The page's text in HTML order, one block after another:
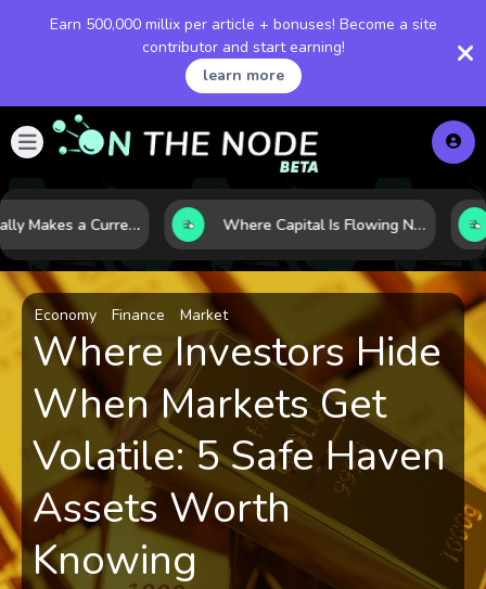
Earn 500,000 millix per article + bonuses! Become a site
contributor and start earning!
learn more
What Really Makes a Currency Rise? 6 Macro Forces Behind Currency Strength Where Capital Is Flowing Next: 10 Global Markets Poised for the Next Growth Shift
Economy Finance Market
Where Investors Hide
When Markets Get
Volatile: 5 Safe Haven
Assets Worth
Knowing